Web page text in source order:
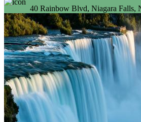
40 Rainbow Blvd, Niagara Falls,